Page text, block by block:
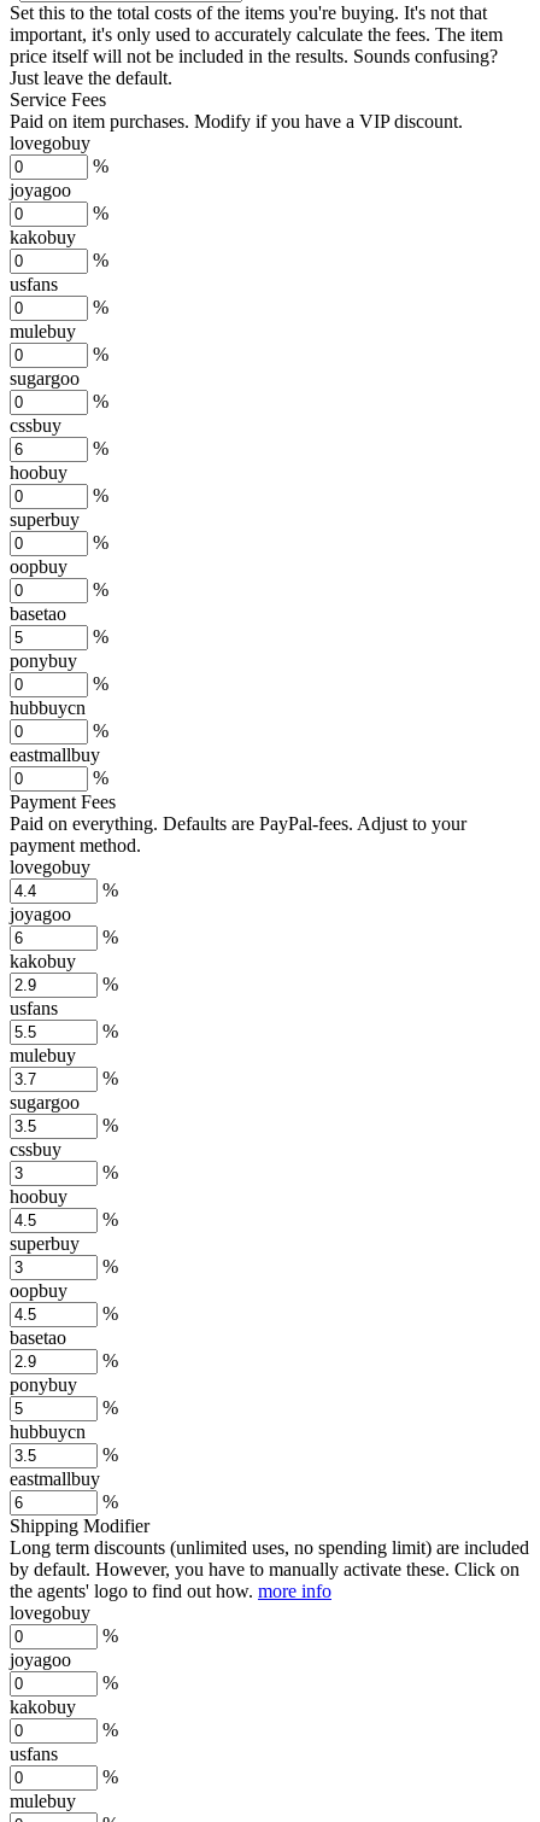
Set this to the total costs of the items you're buying. It's not that
important, it's only used to accurately calculate the fees. The item
price itself will not be included in the results. Sounds confusing?
Just leave the default.
Service Fees
Paid on item purchases. Modify if you have a VIP discount.
lovegobuy
%
joyagoo
%
kakobuy
%
usfans
%
mulebuy
%
sugargoo
%
cssbuy
%
hoobuy
%
superbuy
%
oopbuy
%
basetao
%
ponybuy
%
hubbuycn
%
eastmallbuy
%
Payment Fees
Paid on everything. Defaults are PayPal-fees. Adjust to your
payment method.
lovegobuy
%
joyagoo
%
kakobuy
%
usfans
%
mulebuy
%
sugargoo
%
cssbuy
%
hoobuy
%
superbuy
%
oopbuy
%
basetao
%
ponybuy
%
hubbuycn
%
eastmallbuy
%
Shipping Modifier
Long term discounts (unlimited uses, no spending limit) are included
by default. However, you have to manually activate these. Click on
the agents' logo to find out how. more info
lovegobuy
%
joyagoo
%
kakobuy
%
usfans
%
mulebuy